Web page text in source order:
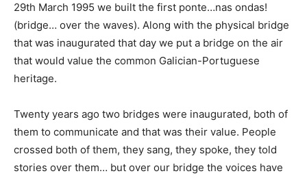
29th March 1995 we built the first ponte…nas ondas!
(bridge… over the waves). Along with the physical bridge
that was inaugurated that day we put a bridge on the air
that would value the common Galician-Portuguese
heritage.
Twenty years ago two bridges were inaugurated, both of
them to communicate and that was their value. People
crossed both of them, they sang, they spoke, they told
stories over them… but over our bridge the voices have